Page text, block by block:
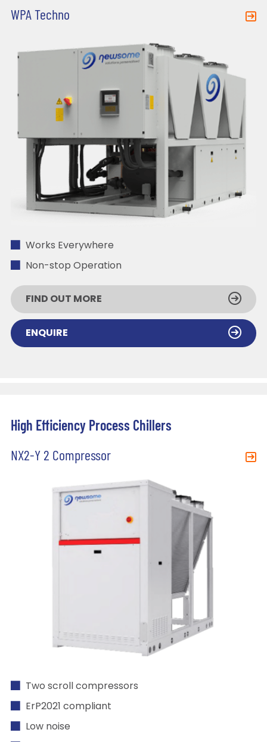
WPA Techno
Works Everywhere
Non-stop Operation
FIND OUT MORE
ENQUIRE
High Efficiency Process Chillers
NX2-Y 2 Compressor
Two scroll compressors
ErP2021 compliant
Low noise